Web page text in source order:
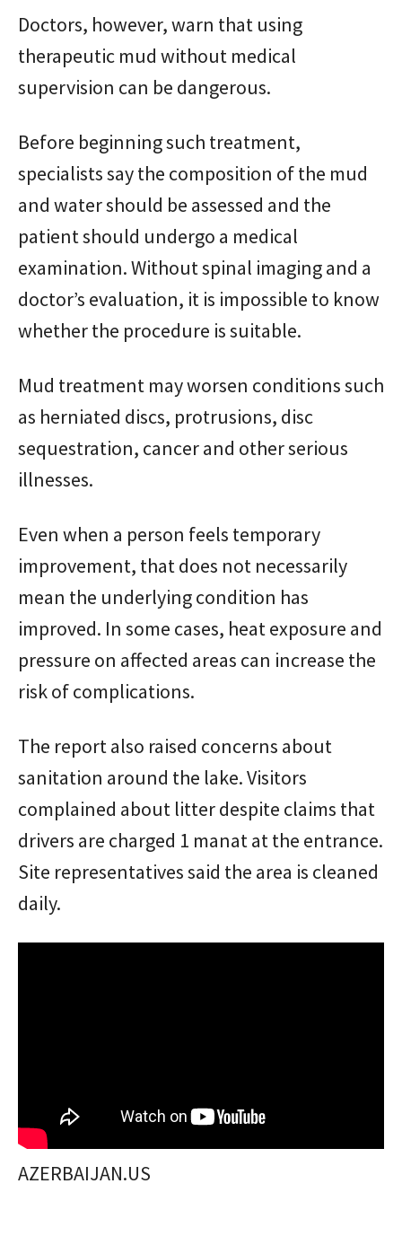
Doctors, however, warn that using
therapeutic mud without medical
supervision can be dangerous.
Before beginning such treatment,
specialists say the composition of the mud
and water should be assessed and the
patient should undergo a medical
examination. Without spinal imaging and a
doctor’s evaluation, it is impossible to know
whether the procedure is suitable.
Mud treatment may worsen conditions such
as herniated discs, protrusions, disc
sequestration, cancer and other serious
illnesses.
Even when a person feels temporary
improvement, that does not necessarily
mean the underlying condition has
improved. In some cases, heat exposure and
pressure on affected areas can increase the
risk of complications.
The report also raised concerns about
sanitation around the lake. Visitors
complained about litter despite claims that
drivers are charged 1 manat at the entrance.
Site representatives said the area is cleaned
daily.
AZERBAIJAN.US